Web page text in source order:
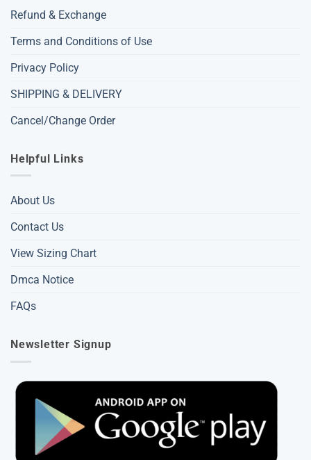
Refund & Exchange
Terms and Conditions of Use
Privacy Policy
SHIPPING & DELIVERY
Cancel/Change Order
Helpful Links
About Us
Contact Us
View Sizing Chart
Dmca Notice
FAQs
Newsletter Signup